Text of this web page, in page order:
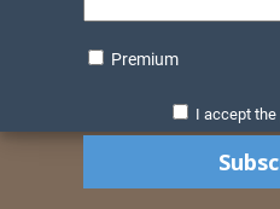
Premium
I accept